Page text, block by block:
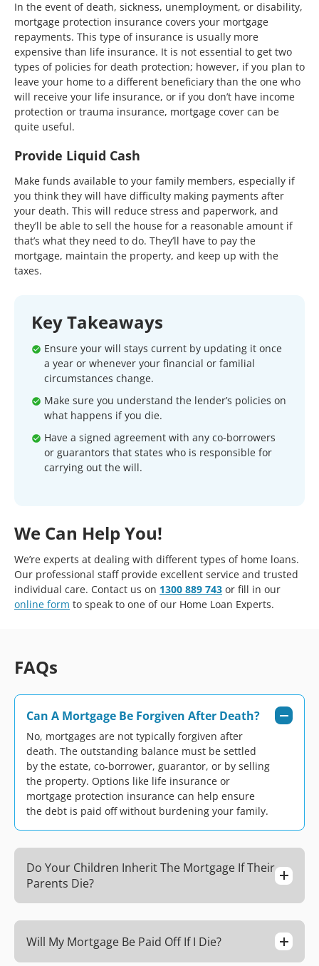
In the event of death, sickness, unemployment, or disability,
mortgage protection insurance covers your mortgage
repayments. This type of insurance is usually more
expensive than life insurance. It is not essential to get two
types of policies for death protection; however, if you plan to
leave your home to a different beneficiary than the one who
will receive your life insurance, or if you don’t have income
protection or trauma insurance, mortgage cover can be
quite useful.
Provide Liquid Cash
Make funds available to your family members, especially if
you think they will have difficulty making payments after
your death. This will reduce stress and paperwork, and
they’ll be able to sell the house for a reasonable amount if
that’s what they need to do. They’ll have to pay the
mortgage, maintain the property, and keep up with the
taxes.
Key Takeaways
Ensure your will stays current by updating it once
a year or whenever your financial or familial
circumstances change.
Make sure you understand the lender’s policies on
what happens if you die.
Have a signed agreement with any co-borrowers
or guarantors that states who is responsible for
carrying out the will.
We Can Help You!
We’re experts at dealing with different types of home loans.
Our professional staff provide excellent service and trusted
individual care. Contact us on 1300 889 743 or fill in our
online form to speak to one of our Home Loan Experts.
FAQs
Can A Mortgage Be Forgiven After Death?
No, mortgages are not typically forgiven after
death. The outstanding balance must be settled
by the estate, co-borrower, guarantor, or by selling
the property. Options like life insurance or
mortgage protection insurance can help ensure
the debt is paid off without burdening your family.
Do Your Children Inherit The Mortgage If Their
Parents Die?
Will My Mortgage Be Paid Off If I Die?